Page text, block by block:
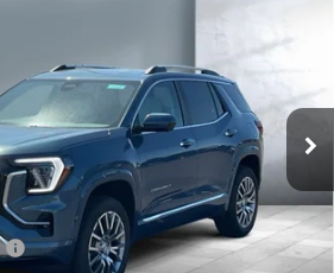
Ext. Int.
Less
$44,390
+$180
+$399